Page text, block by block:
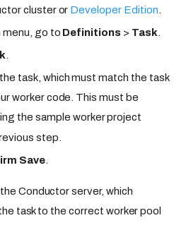
cluster or Developer Edition
menu, go to Definitions > Task
task, which must match the task
worker code. This must be
the sample worker project
step.
Save.
Conductor server, which
task to the correct worker pool